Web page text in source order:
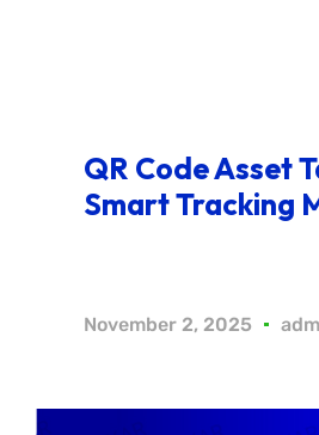
QR Code Asset
Smart Tracking
November 2, 2025